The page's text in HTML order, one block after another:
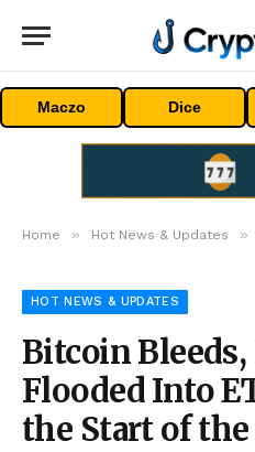
Maczo Dice
Home » Hot News & Updates »
HOT NEWS & UPDATES
Bitcoin
Flooded Into
the Start of